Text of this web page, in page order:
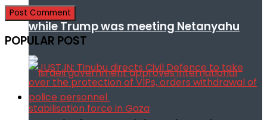
while Trump was meeting Netanyahu
POPULAR POST